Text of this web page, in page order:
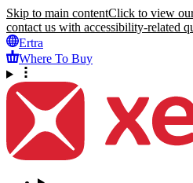
Skip to main contentClick to view
contact us with accessibility-related
Ertra
Where To Buy